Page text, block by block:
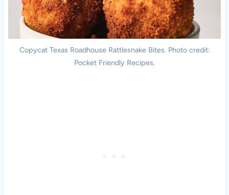
Copycat Texas Roadhouse Rattlesnake Bites. Photo credit:
Pocket Friendly Recipes.